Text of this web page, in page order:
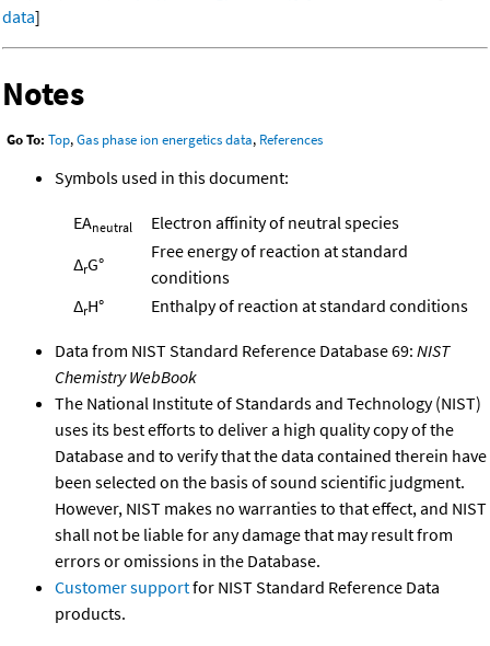
data]
Notes
Go To: Top,Gas phase ion energetics data, References
Symbols used in this document:
EAneutral
Electron affinity of neutral species
ΔrG°
Free energy of reaction at standard
conditions
ΔrH° Enthalpy of reaction at standard conditions
Data from NIST Standard Reference Database 69: NIST
Chemistry WebBook
The National Institute of Standards and Technology (NIST)
uses its best efforts to deliver a high quality copy of the
Database and to verify that the data contained therein have
been selected on the basis of sound scientific judgment.
However, NIST makes no warranties to that effect, and NIST
shall not be liable for any damage that may result from
errors or omissions in the Database.
Customer supportfor NIST Standard Reference Data
products.